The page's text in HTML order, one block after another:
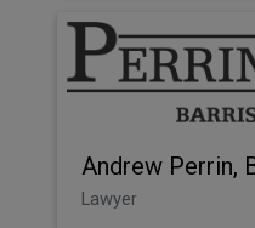
Lawyer